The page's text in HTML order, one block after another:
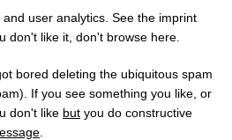
user analytics. See the imprint
don't like it, don't browse here.
bored deleting the ubiquitous spam
If you see something you like, or
don't like but you do constructive